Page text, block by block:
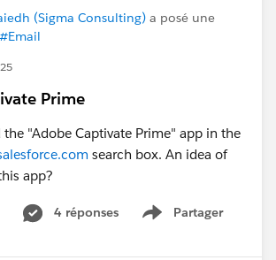
(Sigma Consulting) a posé une
#Email
Prime
"Adobe Captivate Prime" app in the
search box. An idea of
app?
4 réponses Partager
Show menu